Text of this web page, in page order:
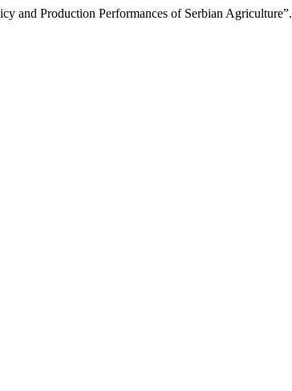
and Production Performances of Serbian Agriculture”.